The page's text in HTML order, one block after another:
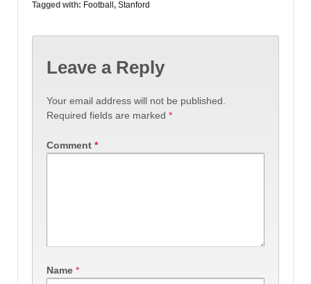
Tagged with: Football, Stanford
Leave a Reply
Your email address will not be published.
Required fields are marked *
Comment *
Name *